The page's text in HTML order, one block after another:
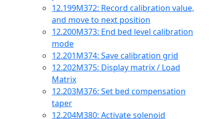
12.199M372: Record calibration value,
and move to next position
12.200M373: End bed level calibration
mode
12.201M374: Save calibration grid
12.202M375: Display matrix / Load
Matrix
12.203M376: Set bed compensation
taper
12.204M380: Activate solenoid